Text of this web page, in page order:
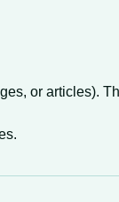
or articles).